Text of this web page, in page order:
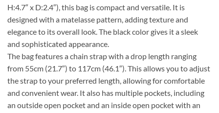
H:4.7″ x D:2.4″), this bag is compact and versatile. It is
designed with a matelasse pattern, adding texture and
elegance to its overall look. The black color gives it a sleek
and sophisticated appearance.
The bag features a chain strap with a drop length ranging
from 55cm (21.7″) to 117cm (46.1″). This allows you to adjust
the strap to your preferred length, allowing for comfortable
and convenient wear. It also has multiple pockets, including
an outside open pocket and an inside open pocket with an